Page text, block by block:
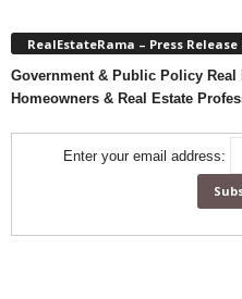
RealEstateRama – Press
Government & Public Policy Real
Homeowners & Real Estate
Enter your email address: